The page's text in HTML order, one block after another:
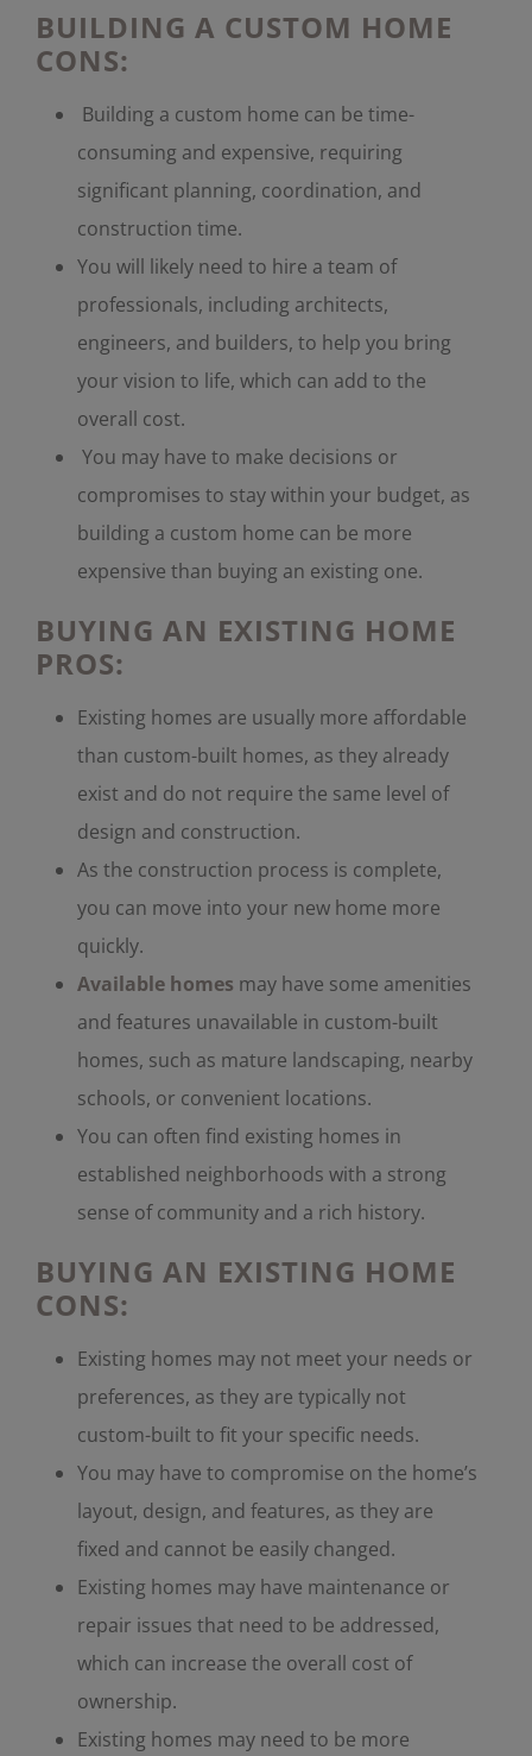
BUILDING A CUSTOM HOME
CONS:
Building a custom home can be time-
consuming and expensive, requiring
significant planning, coordination, and
construction time.
You will likely need to hire a team of
professionals, including architects,
engineers, and builders, to help you bring
your vision to life, which can add to the
overall cost.
You may have to make decisions or
compromises to stay within your budget, as
building a custom home can be more
expensive than buying an existing one.
BUYING AN EXISTING HOME
PROS:
Existing homes are usually more affordable
than custom-built homes, as they already
exist and do not require the same level of
design and construction.
As the construction process is complete,
you can move into your new home more
quickly.
Available homes may have some amenities
and features unavailable in custom-built
homes, such as mature landscaping, nearby
schools, or convenient locations.
You can often find existing homes in
established neighborhoods with a strong
sense of community and a rich history.
BUYING AN EXISTING HOME
CONS:
Existing homes may not meet your needs or
preferences, as they are typically not
custom-built to fit your specific needs.
You may have to compromise on the home’s
layout, design, and features, as they are
fixed and cannot be easily changed.
Existing homes may have maintenance or
repair issues that need to be addressed,
which can increase the overall cost of
ownership.
Existing homes may need to be more